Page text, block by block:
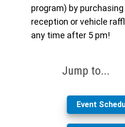
program) by
reception or vehicle
any time after 5 pm!
Jump to...
Event